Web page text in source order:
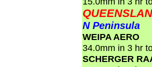
N Peninsula
WEIPA AERO
34.0mm in 3 hr
SCHERGER